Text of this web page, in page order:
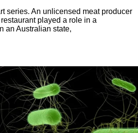
series. An unlicensed meat producer
played a role in a
an Australian state,